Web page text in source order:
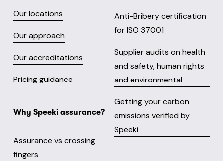
Anti-Bribery certification
for ISO 37001
Supplier audits on health
and safety, human rights
and environmental
Getting your carbon
emissions verified by
Speeki
Our locations
Our approach
Our accreditations
Pricing guidance
Why Speeki assurance?
Assurance vs crossing
fingers